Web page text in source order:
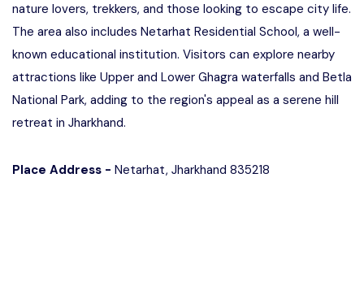
nature lovers, trekkers, and those looking to escape city life.
The area also includes Netarhat Residential School, a well-
known educational institution. Visitors can explore nearby
attractions like Upper and Lower Ghagra waterfalls and Betla
National Park, adding to the region's appeal as a serene hill
retreat in Jharkhand.
Place Address - Netarhat, Jharkhand 835218